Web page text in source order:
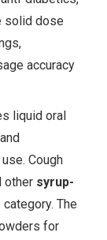
solid dose
accuracy
liquid oral
Cough
other syrup-
The
for